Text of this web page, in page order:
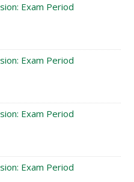
Exam Period
Exam Period
Exam Period
Exam Period